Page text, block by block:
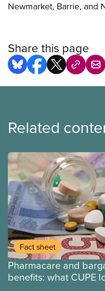
Newmarket, Barrie, and
Share this page
Related
Fact sheet
Pharmacare and
benefits: what CUPE